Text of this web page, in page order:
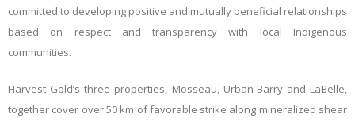
committed to developing positive and mutually beneficial relationships
based on respect and transparency with local Indigenous
communities.
Harvest Gold’s three properties, Mosseau, Urban-Barry and LaBelle,
together cover over 50 km of favorable strike along mineralized shear